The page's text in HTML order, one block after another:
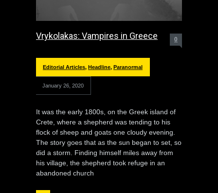
Vrykolakas: Vampires in Greece 0
Editorial Articles, Headline, Paranormal
January 26, 2020
It was the early 1800s, on the Greek island of
Crete, where a shepherd was tending to his
flock of sheep and goats one cloudy evening.
The story goes that as the sun began to set, so
did a storm. Finding himself miles away from
his village, the shepherd took refuge in an
abandoned church